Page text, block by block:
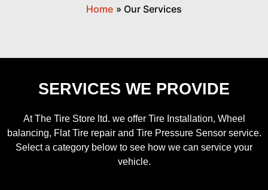
Home Our Services
SERVICES WE PROVIDE
At The Tire Store ltd. we offer Tire Installation, Wheel
balancing, Flat Tire repair and Tire Pressure Sensor service.
Select a category below to see how we can service your
vehicle.